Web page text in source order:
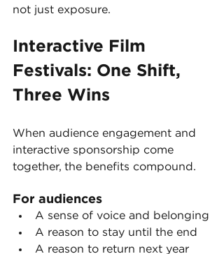
not just exposure.
Interactive Film
Festivals: One Shift,
Three Wins
When audience engagement and
interactive sponsorship come
together, the benefits compound.
For audiences
A sense of voice and belonging
A reason to stay until the end
A reason to return next year